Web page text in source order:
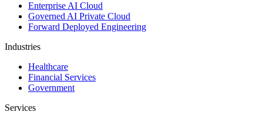
Enterprise AI Cloud
Governed AI Private Cloud
Forward Deployed Engineering
Industries
Healthcare
Financial Services
Government
Services